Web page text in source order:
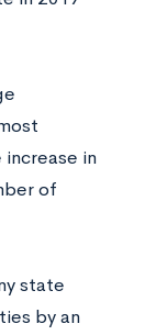
in
of
state
by an